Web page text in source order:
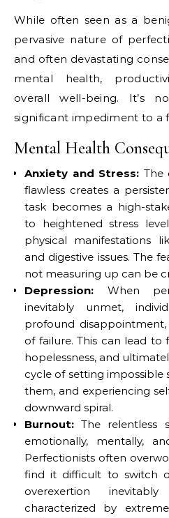
While often seen as a
pervasive nature of
and often devastating
mental health,
overall well-being. It’s
significant impediment to a
Mental Health
Anxiety and Stress: The
flawless creates a
task becomes a high-
to heightened stress
physical manifestations
and digestive issues. The
not measuring up can be
Depression: When
inevitably unmet,
profound
of failure. This can lead to
hopelessness, and
cycle of setting impossible
them, and experiencing
downward spiral.
Burnout: The relentless
emotionally, mentally,
Perfectionists often
find it difficult to switch
overexertion
characterized by